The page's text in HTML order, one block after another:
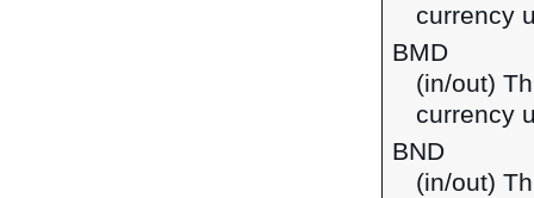
currency
BMD
(in/out)
currency
BND
(in/out)